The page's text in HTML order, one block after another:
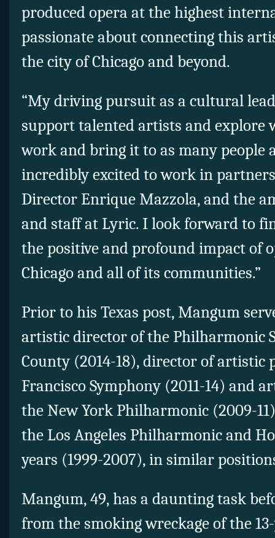
produced opera at the highest
passionate about connecting this
the city of Chicago and beyond.
“My driving pursuit as a cultural
support talented artists and explore
work and bring it to as many people
incredibly excited to work in
Director Enrique Mazzola, and the
and staff at Lyric. I look forward to
the positive and profound impact of
Chicago and all of its communities.”
Prior to his Texas post, Mangum
artistic director of the Philharmonic
County (2014-18), director of artistic
Francisco Symphony (2011-14) and
the New York Philharmonic (2009-
the Los Angeles Philharmonic and
years (1999-2007), in similar
Mangum, 49, has a daunting task
from the smoking wreckage of the